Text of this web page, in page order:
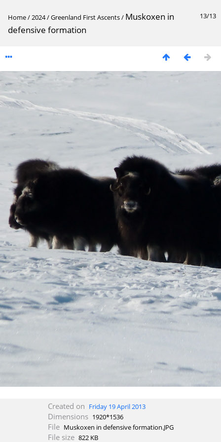
13/13
Home/2024/Greenland First Ascents/ Muskoxen in
defensive formation
Created on Friday 19 April 2013
Dimensions 1920*1536
File Muskoxen in defensive formation.JPG
File size 822 KB